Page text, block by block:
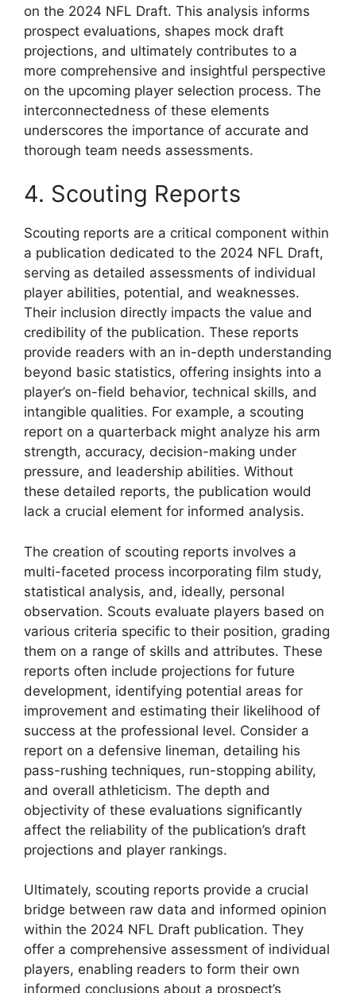
on the 2024 NFL Draft. This analysis informs
prospect evaluations, shapes mock draft
projections, and ultimately contributes to a
more comprehensive and insightful perspective
on the upcoming player selection process. The
interconnectedness of these elements
underscores the importance of accurate and
thorough team needs assessments.
4. Scouting Reports
Scouting reports are a critical component within
a publication dedicated to the 2024 NFL Draft,
serving as detailed assessments of individual
player abilities, potential, and weaknesses.
Their inclusion directly impacts the value and
credibility of the publication. These reports
provide readers with an in-depth understanding
beyond basic statistics, offering insights into a
player’s on-field behavior, technical skills, and
intangible qualities. For example, a scouting
report on a quarterback might analyze his arm
strength, accuracy, decision-making under
pressure, and leadership abilities. Without
these detailed reports, the publication would
lack a crucial element for informed analysis.
The creation of scouting reports involves a
multi-faceted process incorporating film study,
statistical analysis, and, ideally, personal
observation. Scouts evaluate players based on
various criteria specific to their position, grading
them on a range of skills and attributes. These
reports often include projections for future
development, identifying potential areas for
improvement and estimating their likelihood of
success at the professional level. Consider a
report on a defensive lineman, detailing his
pass-rushing techniques, run-stopping ability,
and overall athleticism. The depth and
objectivity of these evaluations significantly
affect the reliability of the publication’s draft
projections and player rankings.
Ultimately, scouting reports provide a crucial
bridge between raw data and informed opinion
within the 2024 NFL Draft publication. They
offer a comprehensive assessment of individual
players, enabling readers to form their own
informed conclusions about a prospect’s